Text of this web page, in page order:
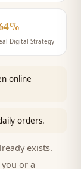
Digital Strategy
online
orders.
exists.
or a